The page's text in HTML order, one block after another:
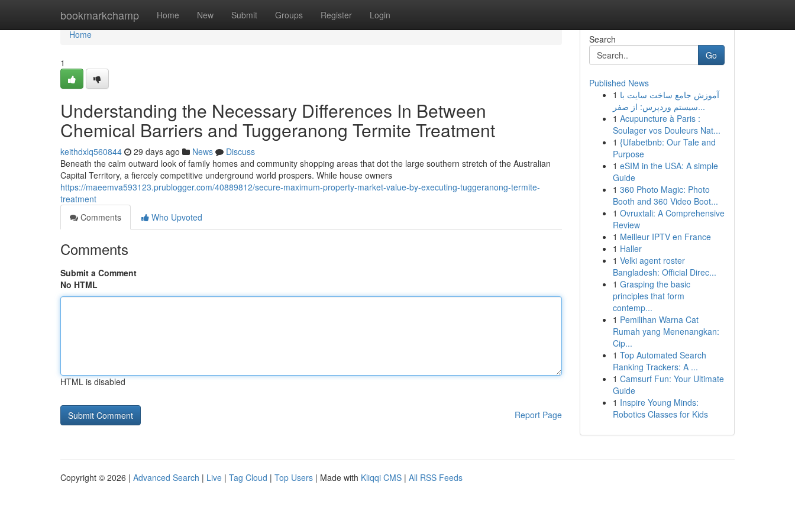
bookmarkchamp Home New Submit Groups Register Login
Home
Home
1
Understanding the Necessary Differences In Between
Chemical Barriers and Tuggeranong Termite Treatment
keithdxlq560844 29 days ago News
Discuss
Beneath the calm outward look of family homes and community shopping areas that dot the large southern stretch of the Australian
Capital Territory, a fiercely competitive underground world prospers. While house owners
https://maeemva593123.prublogger.com/40889812/secure-maximum-property-market-value-by-executing-tuggeranong-termite-
treatment
Comments
Who Upvoted
Comments
Submit a Comment
No HTML
HTML is disabled
Report Page
Search
Go
Published News
1 آموزش جامع ساخت سایت با
سیستم وردپرس: از صفر...
1 Acupuncture à Paris :
Soulager vos Douleurs Nat...
1 {Ufabetbnb: Our Tale and
Purpose
1 eSIM in the USA: A simple
Guide
1 360 Photo Magic: Photo
Booth and 360 Video Boot...
1 Ovruxtali: A Comprehensive
Review
1 Meilleur IPTV en France
1 Haller
1 Velki agent roster
Bangladesh: Official Direc...
1 Grasping the basic
principles that form
contemp...
1 Pemilihan Warna Cat
Rumah yang Menenangkan:
Cip...
1 Top Automated Search
Ranking Trackers: A ...
1 Camsurf Fun: Your Ultimate
Guide
1 Inspire Young Minds:
Robotics Classes for Kids
Copyright © 2026 | Advanced Search | Live | Tag Cloud | Top Users | Made with Kliqqi CMS | All RSS Feeds